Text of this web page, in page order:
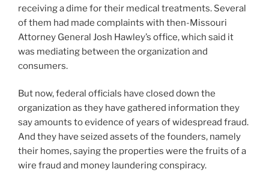
receiving a dime for their medical treatments. Several
of them had made complaints with then-Missouri
Attorney General Josh Hawley’s office, which said it
was mediating between the organization and
consumers.
But now, federal officials have closed down the
organization as they have gathered information they
say amounts to evidence of years of widespread fraud.
And they have seized assets of the founders, namely
their homes, saying the properties were the fruits of a
wire fraud and money laundering conspiracy.